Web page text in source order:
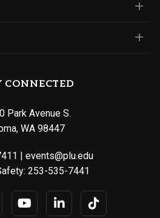
CONNECTED
Park Avenue S.
WA 98447
| events@plu.edu
253-535-7441